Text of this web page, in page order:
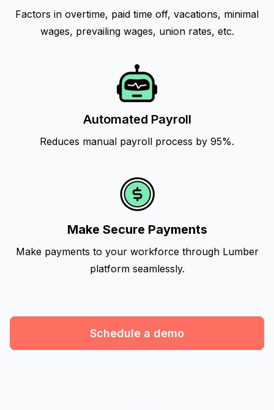
Factors in overtime, paid time off, vacations, minimal
wages, prevailing wages, union rates, etc.
Automated Payroll
Reduces manual payroll process by 95%.
Make Secure Payments
Make payments to your workforce through Lumber
platform seamlessly.
Schedule a demo